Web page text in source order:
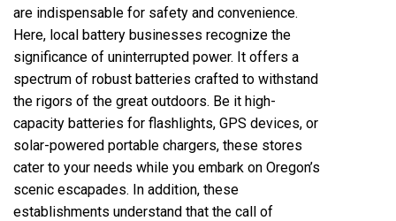
are indispensable for safety and convenience.
Here, local battery businesses recognize the
significance of uninterrupted power. It offers a
spectrum of robust batteries crafted to withstand
the rigors of the great outdoors. Be it high-
capacity batteries for flashlights, GPS devices, or
solar-powered portable chargers, these stores
cater to your needs while you embark on Oregon’s
scenic escapades. In addition, these
establishments understand that the call of